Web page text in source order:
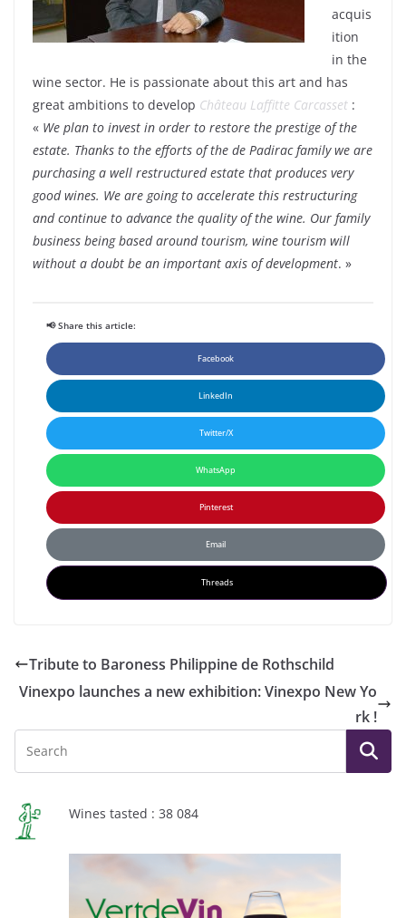
acquis
ition
in the
wine sector. He is passionate about this art and has
great ambitions to develop Château Laffitte Carcasset :
« We plan to invest in order to restore the prestige of the
estate. Thanks to the efforts of the de Padirac family we are
purchasing a well restructured estate that produces very
good wines. We are going to accelerate this restructuring
and continue to advance the quality of the wine. Our family
business being based around tourism, wine tourism will
without a doubt be an important axis of development. »
📢 Share this article:
Facebook
LinkedIn
Twitter/X
WhatsApp
Pinterest
Email
Threads
Tribute to Baroness Philippine de Rothschild
Vinexpo launches a new exhibition: Vinexpo New Yo
rk !
Wines tasted : 38 084